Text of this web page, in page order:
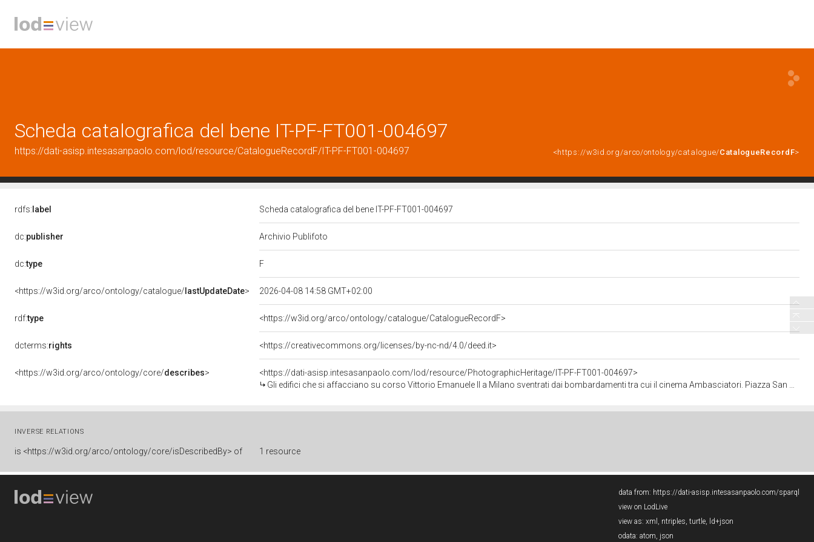
Scheda catalografica del bene IT-PF-FT001-004697
https://dati-asisp.intesasanpaolo.com/lod/resource/CatalogueRecordF/IT-PF-FT001-004697 <https://w3id.org/arco/ontology/catalogue/CatalogueRecordF>
rdfs: label Scheda catalografica del bene IT-PF-FT001-004697
dc:publisher Archivio Publifoto
dc:type F
<https://w3id.org/arco/ontology/catalogue/ lastUpdateDate> 2026-04-08 14:58 GMT+02:00
rdf:type <https://w3id.org/arco/ontology/catalogue/CatalogueRecordF>
dcterms:rights <https://creativecommons.org/licenses/by-nc-nd/4.0/deed.it>
<https://w3id.org/arco/ontology/core/describes>
<https://dati-asisp.intesasanpaolo.com/lod/resource/PhotographicHeritage/IT-PF-FT001-004697>
Gli edifici che si affacciano su corso Vittorio Emanuele II a Milano sventrati dai bombardamenti tra cui il cinema Ambasciatori. Piazza San Carlo è completamente ingombra di macerie (negativo - singola foto), Publifoto; (15 agosto 1943 - 31 agosto 1943)
INVERSE RELATIONS
is <https://w3id.org/arco/ontology/core/isDescribedBy> of 1 resource
data from: https://dati-asisp.intesasanpaolo.com/sparql
view on LodLive
view as: xml , ntriples, turtle, ld+json
odata: atom, json